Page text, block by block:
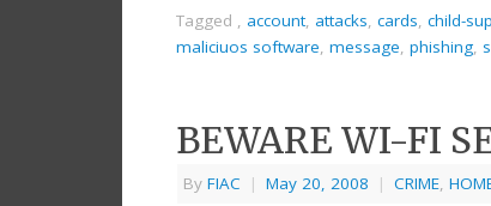
Tagged , account, attacks, cards, child-
maliciuos software, message, phishing,
BEWARE WI-FI
By FIAC | May 20, 2008 | CRIME,